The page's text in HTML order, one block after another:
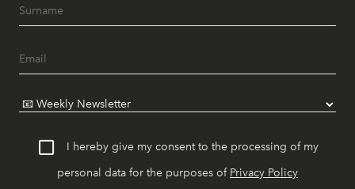
I hereby give my consent to the processing of my
personal data for the purposes of Privacy Policy